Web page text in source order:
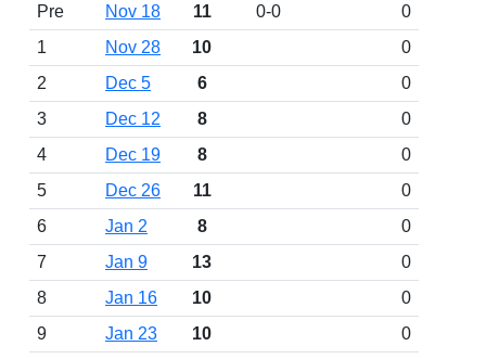
Pre
Nov 18 11 0-0
0
1
Nov 28 10
0
2
Dec 5 6
0
3
Dec 12 8
0
4
Dec 19 8
0
5
Dec 26 11
0
6
Jan 2 8
0
7
Jan 9 13
0
8
Jan 16 10
0
9
Jan 23 10
0